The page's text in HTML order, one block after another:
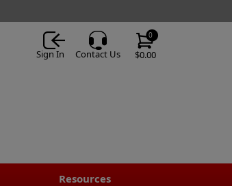
$0.00
0
Sign In Contact Us
Resources